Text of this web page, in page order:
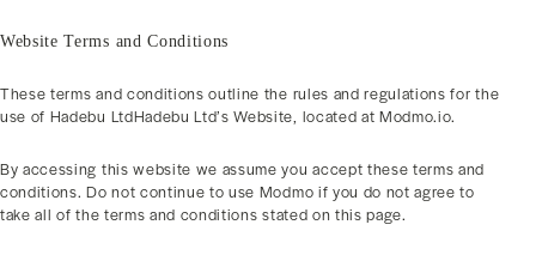
Website Terms and Conditions
These terms and conditions outline the rules and regulations for the
use of Hadebu LtdHadebu Ltd’s Website, located at Modmo.io.
By accessing this website we assume you accept these terms and
conditions. Do not continue to use Modmo if you do not agree to
take all of the terms and conditions stated on this page.